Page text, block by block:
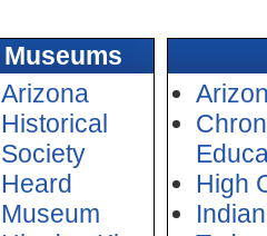
Museums
Arizona
Historical
Society
Heard
Museum
High